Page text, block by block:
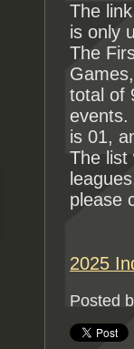
The
is only
The
total of
events.
is 01,
The list
please
2025
Posted